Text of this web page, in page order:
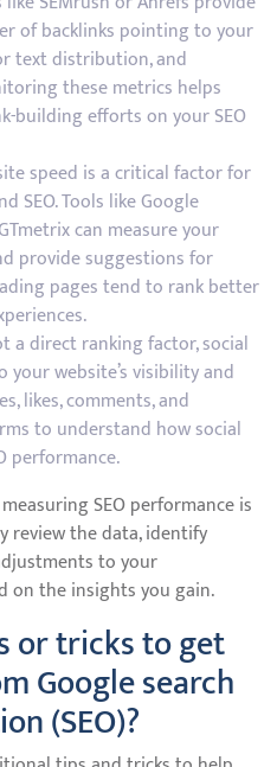
of backlinks pointing to your
text distribution, and
these metrics helps
building efforts on your SEO
speed is a critical factor for
SEO. Tools like Google
can measure your
provide suggestions for
pages tend to rank better
a direct ranking factor, social
website’s visibility and
likes, comments, and
to understand how social
performance.
SEO performance is
review the data, identify
to your
on the insights you gain.
or tricks to get
Google search
(SEO)?